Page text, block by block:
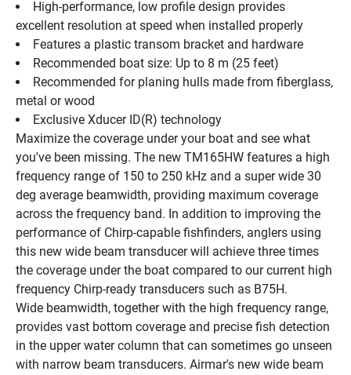
High-performance, low profile design provides
excellent resolution at speed when installed properly
Features a plastic transom bracket and hardware
Recommended boat size: Up to 8 m (25 feet)
Recommended for planing hulls made from fiberglass,
metal or wood
Exclusive Xducer ID(R) technology
Maximize the coverage under your boat and see what
you've been missing. The new TM165HW features a high
frequency range of 150 to 250 kHz and a super wide 30
deg average beamwidth, providing maximum coverage
across the frequency band. In addition to improving the
performance of Chirp-capable fishfinders, anglers using
this new wide beam transducer will achieve three times
the coverage under the boat compared to our current high
frequency Chirp-ready transducers such as B75H.
Wide beamwidth, together with the high frequency range,
provides vast bottom coverage and precise fish detection
in the upper water column that can sometimes go unseen
with narrow beam transducers. Airmar's new wide beam